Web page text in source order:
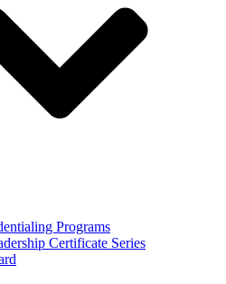
Programs
Certificate Series